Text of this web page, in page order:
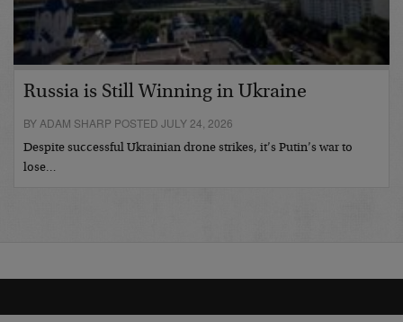
Russia is Still Winning in Ukraine
BY ADAM SHARP POSTED JULY 24, 2026
Despite successful Ukrainian drone strikes, it’s Putin’s war to
lose…